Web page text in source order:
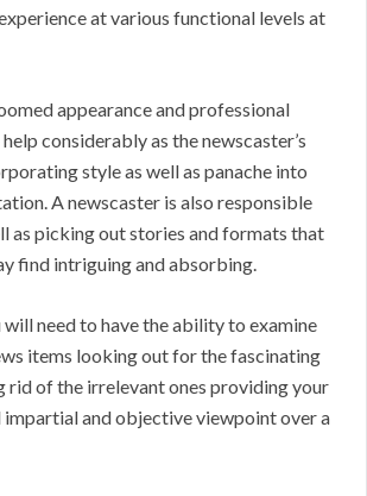
at various functional levels at
appearance and professional
considerably as the newscaster’s
style as well as panache into
A newscaster is also responsible
as picking out stories and formats that
find intriguing and absorbing.
need to have the ability to examine
items looking out for the fascinating
rid of the irrelevant ones providing your
impartial and objective viewpoint over a